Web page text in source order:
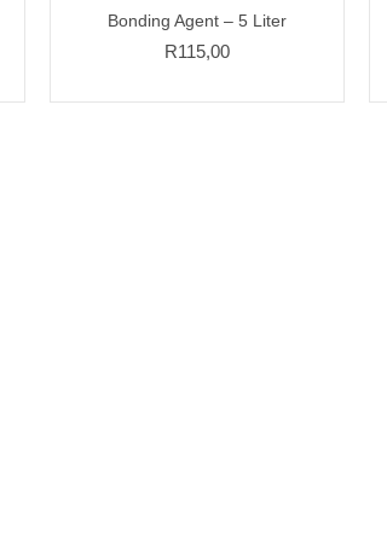
Bonding Agent – 5 Liter
R115,00